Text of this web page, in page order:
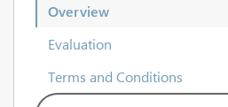
Overview
Evaluation
Terms and Conditions